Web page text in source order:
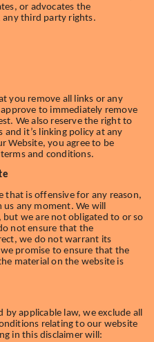
or advocates the
third party rights.
you remove all links or any
to immediately remove
We also reserve the right to
it’s linking policy at any
Website, you agree to be
and conditions.
that is offensive for any reason,
any moment. We will
we are not obligated to or so
not ensure that the
we do not warrant its
promise to ensure that the
material on the website is
applicable law, we exclude all
relating to our website
in this disclaimer will: